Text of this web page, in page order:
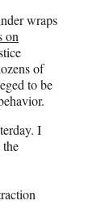
wraps
on
of
to be
I